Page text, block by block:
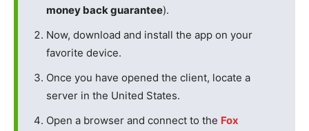
money back guarantee).
Now, download and install the app on your
favorite device.
Once you have opened the client, locate a
server in the United States.
Open a browser and connect to the Fox